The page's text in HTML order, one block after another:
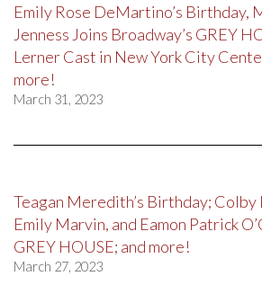
Emily Rose DeMartino’s Birthday,
Jenness Joins Broadway’s GREY
Lerner Cast in New York City
more!
March 31, 2023
Teagan Meredith’s Birthday; Colby
Emily Marvin, and Eamon Patrick
GREY HOUSE; and more!
March 27, 2023